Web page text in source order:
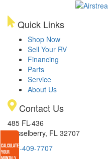
Quick Links
Shop Now
Sell Your RV
Financing
Parts
Service
About Us
Contact Us
485 FL-436
Casselberry, FL 32707
407-409-7707